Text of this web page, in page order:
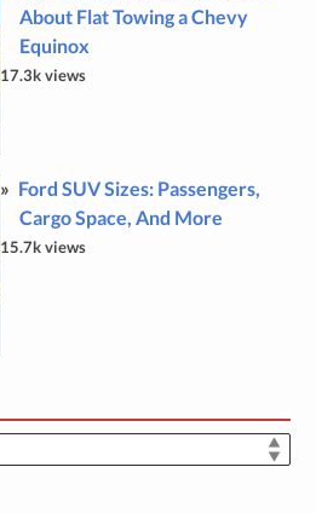
About Flat Towing a Chevy
Equinox
17.3k views
Ford SUV Sizes: Passengers,
Cargo Space, And More
15.7k views